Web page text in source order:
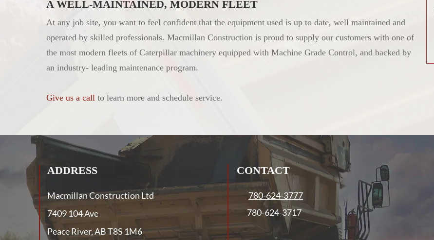
A WELL-MAINTAINED, MODERN FLEET
At any job site, you want to feel confident that the equipment used is up to date, well maintained and
operated by skilled professionals. Macmillan Construction is proud to supply our customers with one of
the most modern fleets of Caterpillar machinery equipped with Machine Grade Control, and backed by
an industry- leading maintenance program.
Give us a call to learn more and schedule service.
ADDRESS
Macmillan Construction Ltd
7409 104 Ave
Peace River, AB T8S 1M6
CONTACT
780-624-3777
780-624-3717